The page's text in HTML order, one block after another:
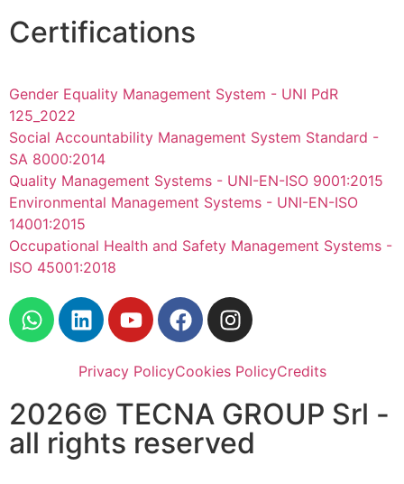
Certifications
Gender Equality Management System - UNI PdR
125_2022
Social Accountability Management System Standard -
SA 8000:2014
Quality Management Systems - UNI-EN-ISO 9001:2015
Environmental Management Systems - UNI-EN-ISO
14001:2015
Occupational Health and Safety Management Systems -
ISO 45001:2018
Privacy PolicyCookies PolicyCredits
2026© TECNA GROUP Srl -
all rights reserved